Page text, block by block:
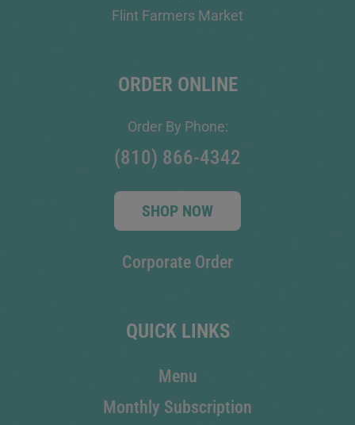
Flint Farmers Market
ORDER ONLINE
Order By Phone:
(810) 866-4342
SHOP NOW
Corporate Order
QUICK LINKS
Menu
Monthly Subscription